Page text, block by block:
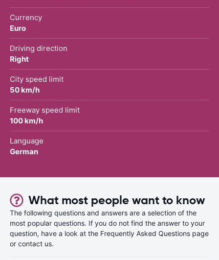
Currency
Euro
Driving direction
Right
City speed limit
50 km/h
Freeway speed limit
100 km/h
Language
German
What most people want to know
The following questions and answers are a selection of the
most popular questions. If you do not find the answer to your
question, have a look at the Frequently Asked Questions page
or contact us.